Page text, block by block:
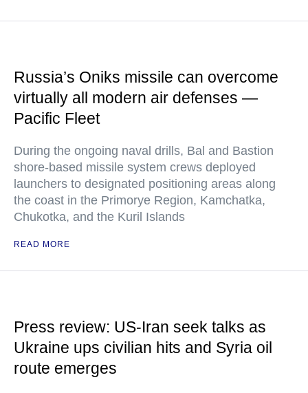
Russia’s Oniks missile can overcome
virtually all modern air defenses —
Pacific Fleet
During the ongoing naval drills, Bal and Bastion
shore-based missile system crews deployed
launchers to designated positioning areas along
the coast in the Primorye Region, Kamchatka,
Chukotka, and the Kuril Islands
READ MORE
Press review: US-Iran seek talks as
Ukraine ups civilian hits and Syria oil
route emerges